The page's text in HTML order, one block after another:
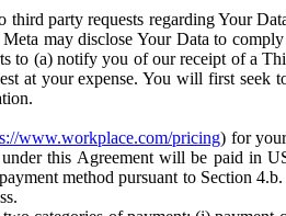
party requests regarding Your
may disclose Your Data to
to (a) notify you of our receipt of a
at your expense. You will first
www.workplace.com/pricing) for
this Agreement will be paid in
method pursuant to Section